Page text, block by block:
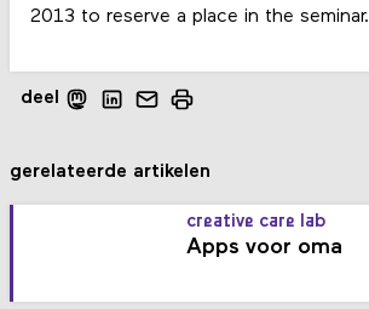
2013 to reserve a place in the seminar.
deel
gerelateerde artikelen
creative care lab
Apps voor oma